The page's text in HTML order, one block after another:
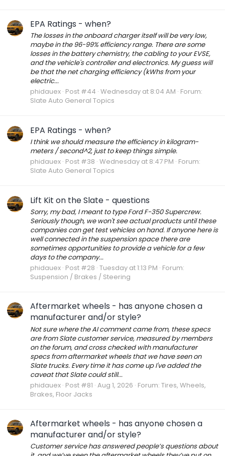
EPA Ratings - when?
The losses in the onboard charger itself will be very low,
maybe in the 96-99% efficiency range. There are some
losses in the battery chemistry, the cabling to your EVSE,
and the vehicle's controller and electronics. My guess will
be that the net charging efficiency (kWhs from your
electric...
phidauex Post #44 Wednesday at 8:04 AM Forum:
Slate Auto General Topics
EPA Ratings - when?
I think we should measure the efficiency in kilogram-
meters / second^2, just to keep things simple.
phidauex Post #38 Wednesday at 8:47 PM Forum:
Slate Auto General Topics
Lift Kit on the Slate - questions
Sorry, my bad, I meant to type Ford F-350 Supercrew.
Seriously though, we won't see actual products until these
companies can get test vehicles on hand. If anyone here is
well connected in the suspension space there are
sometimes opportunities to provide a vehicle for a few
days to the company...
phidauex Post #28 Tuesday at 1:13 PM Forum:
Suspension / Brakes / Steering
Aftermarket wheels - has anyone chosen a
manufacturer and/or style?
Not sure where the AI comment came from, these specs
are from Slate customer service, measured by members
on the forum, and cross checked with manufacturer
specs from aftermarket wheels that we have seen on
Slate trucks. Every time it has come up I've added the
caveat that Slate could still...
phidauex Post #81 Aug 1, 2026 Forum: Tires, Wheels,
Brakes, Floor Jacks
Aftermarket wheels - has anyone chosen a
manufacturer and/or style?
Customer service has answered people’s questions about